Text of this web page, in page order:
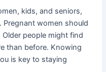
kids, and seniors,
Pregnant women should
people might find
than before. Knowing
is key to staying